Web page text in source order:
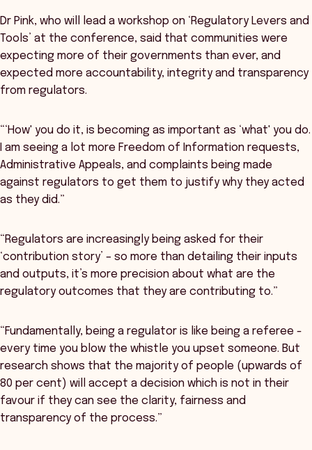
Dr Pink, who will lead a workshop on ‘Regulatory Levers and
Tools’ at the conference, said that communities were
expecting more of their governments than ever, and
expected more accountability, integrity and transparency
from regulators.
“‘How' you do it, is becoming as important as ‘what' you do.
I am seeing a lot more Freedom of Information requests,
Administrative Appeals, and complaints being made
against regulators to get them to justify why they acted
as they did.”
“Regulators are increasingly being asked for their
‘contribution story’ – so more than detailing their inputs
and outputs, it’s more precision about what are the
regulatory outcomes that they are contributing to.”
“Fundamentally, being a regulator is like being a referee -
every time you blow the whistle you upset someone. But
research shows that the majority of people (upwards of
80 per cent) will accept a decision which is not in their
favour if they can see the clarity, fairness and
transparency of the process.”